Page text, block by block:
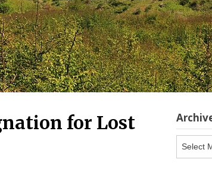
for Lost
Archives